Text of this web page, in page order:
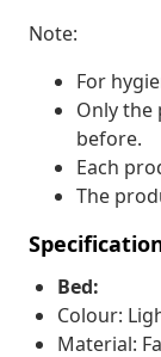
Note:
For
Only the
before.
Each
The
Bed:
Colour:
Material: